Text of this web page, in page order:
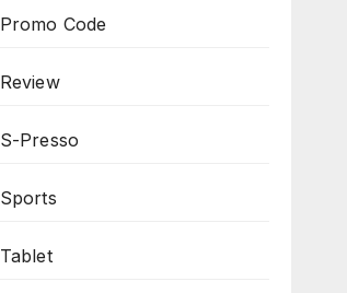
Promo Code
Review
S-Presso
Sports
Tablet